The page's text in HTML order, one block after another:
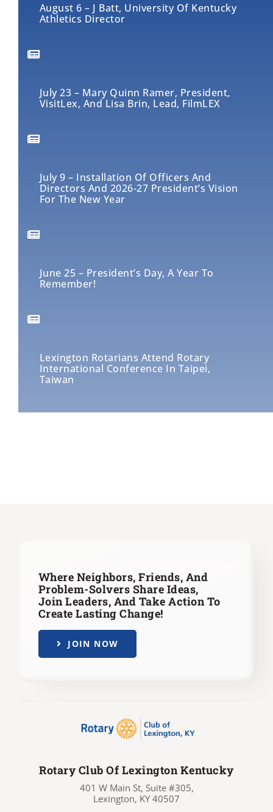
August 6 – J Batt, University Of Kentucky
Athletics Director
July 23 – Mary Quinn Ramer, President,
VisitLex, And Lisa Brin, Lead, FilmLEX
July 9 – Installation Of Officers And
Directors And 2026-27 President’s Vision
For The New Year
June 25 – President’s Day, A Year To
Remember!
Lexington Rotarians Attend Rotary
International Conference In Taipei,
Taiwan
Where Neighbors, Friends, And
Problem-Solvers Share Ideas,
Join Leaders, And Take Action To
Create Lasting Change!
JOIN NOW
Rotary Club Of Lexington Kentucky
401 W Main St, Suite #305,
Lexington, KY 40507